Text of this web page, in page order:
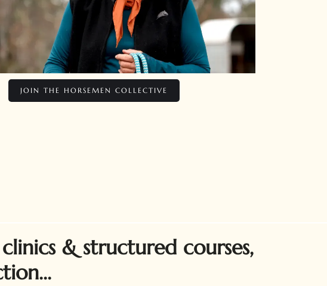
JOIN THE HORSEMEN COLLECTIVE
& structured courses,